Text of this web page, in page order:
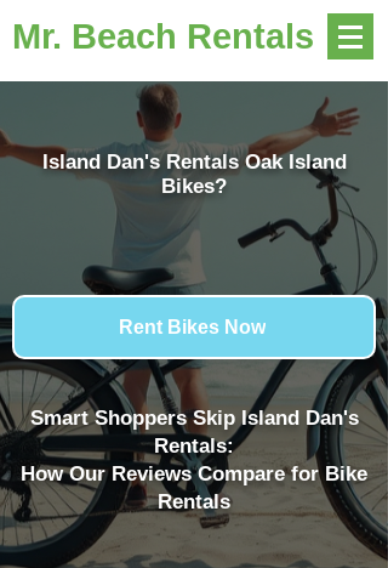
Mr. Beach Rentals
Island Dan's Rentals Oak Island
Bikes?
Rent Bikes Now
Smart Shoppers Skip Island Dan's
Rentals:
How Our Reviews Compare for Bike
Rentals